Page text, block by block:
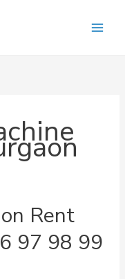
Rent
97 98 99